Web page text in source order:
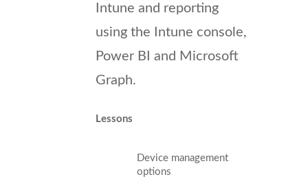
Intune and reporting
using the Intune console,
Power BI and Microsoft
Graph.
Lessons
Device management
options